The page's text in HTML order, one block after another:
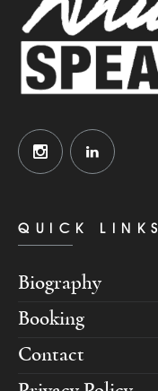
QUICK LINKS
Biography
Booking
Contact